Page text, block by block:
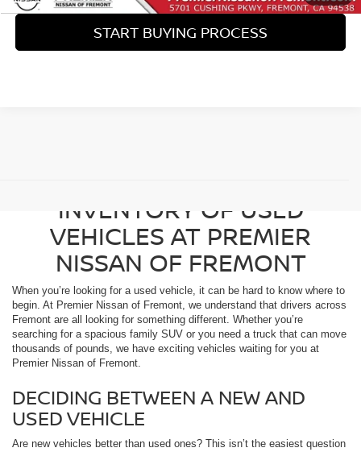
View 360° Interactive
START BUYING PROCESS
INVENTORY OF USED
VEHICLES AT PREMIER
NISSAN OF FREMONT
When you’re looking for a used vehicle, it can be hard to know where to
begin. At Premier Nissan of Fremont, we understand that drivers across
Fremont are all looking for something different. Whether you’re
searching for a spacious family SUV or you need a truck that can move
thousands of pounds, we have exciting vehicles waiting for you at
Premier Nissan of Fremont.
DECIDING BETWEEN A NEW AND
USED VEHICLE
Are new vehicles better than used ones? This isn’t the easiest question